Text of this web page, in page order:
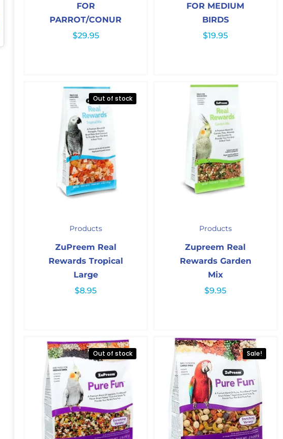
FOR
PARROT/CONUR
$29.95
FOR MEDIUM
BIRDS
$19.95
Out of stock
Products
ZuPreem Real
Rewards Tropical
Large
$8.95
Products
Zupreem Real
Rewards Garden
Mix
$9.95
Out of stock Sale!